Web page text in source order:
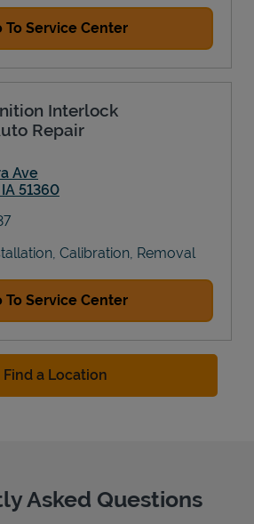
To Service Center
Interlock
Repair
Ave
IA 51360
Calibration, Removal
To Service Center
Find a Location
Asked Questions